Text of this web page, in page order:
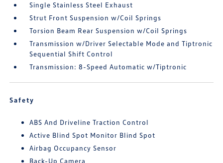
Single Stainless Steel Exhaust
Strut Front Suspension w/Coil Springs
Torsion Beam Rear Suspension w/Coil Springs
Transmission w/Driver Selectable Mode and Tiptronic
Sequential Shift Control
Transmission: 8-Speed Automatic w/Tiptronic
Safety
ABS And Driveline Traction Control
Active Blind Spot Monitor Blind Spot
Airbag Occupancy Sensor
Back-Up Camera